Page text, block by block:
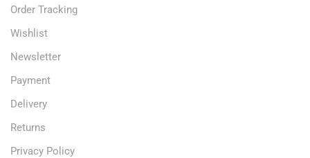
Order Tracking
Wishlist
Newsletter
Payment
Delivery
Returns
Privacy Policy